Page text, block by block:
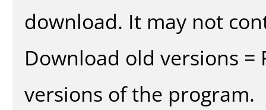
download. It may not
Download old versions
versions of the program.